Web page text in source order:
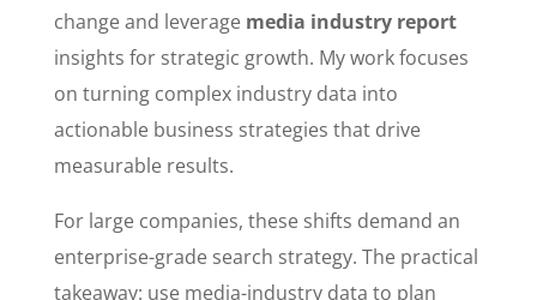
change and leverage media industry report
insights for strategic growth. My work focuses
on turning complex industry data into
actionable business strategies that drive
measurable results.
For large companies, these shifts demand an
enterprise-grade search strategy. The practical
takeaway: use media-industry data to plan